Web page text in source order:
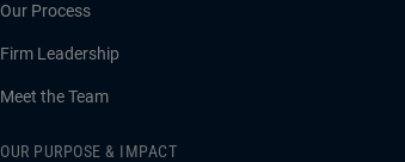
Our Process
Firm Leadership
Meet the Team
OUR PURPOSE & IMPACT